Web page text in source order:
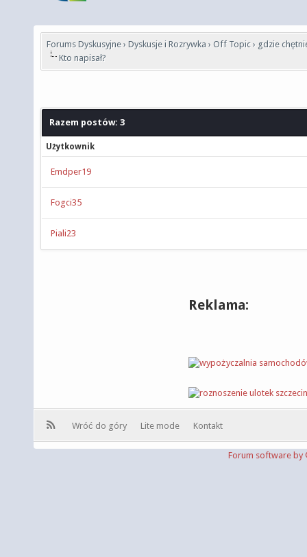
Forums Dyskusyjne › Dyskusje i Rozrywka › Off Topic › gdzie
Kto napisał?
Razem postów: 3
Użytkownik
Emdper19
Fogci35
Piali23
Reklama:
Wróć do góry Lite mode Kontakt
Forum software